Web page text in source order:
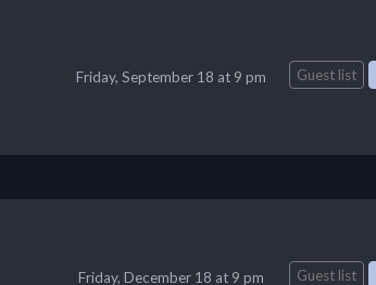
Friday, September 18 at 9 pm Guest list
Friday, December 18 at 9 pm Guest list